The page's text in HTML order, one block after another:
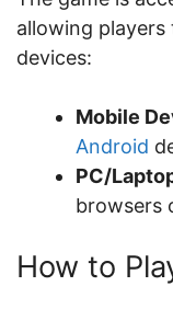
allowing
devices:
Mobile
Android
PC/
browsers
How to